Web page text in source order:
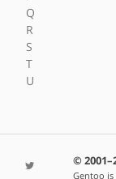
Q
R
S
T
U
©
Gentoo